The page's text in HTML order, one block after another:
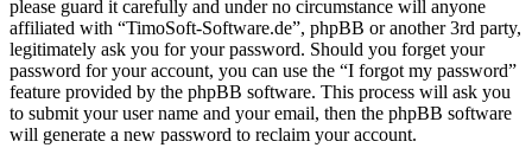
please guard it carefully and under no circumstance will anyone
affiliated with “TimoSoft-Software.de”, phpBB or another 3rd party,
legitimately ask you for your password. Should you forget your
password for your account, you can use the “I forgot my password”
feature provided by the phpBB software. This process will ask you
to submit your user name and your email, then the phpBB software
will generate a new password to reclaim your account.